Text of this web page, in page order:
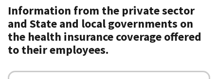
Information from the private sector
and State and local governments on
the health insurance coverage offered
to their employees.